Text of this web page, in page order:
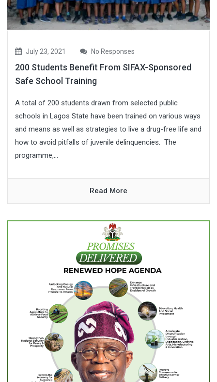
July 23, 2021 No Responses
200 Students Benefit From SIFAX-Sponsored
Safe School Training
A total of 200 students drawn from selected public
schools in Lagos State have been trained on various ways
and means as well as strategies to live a drug-free life and
how to avoid pitfalls of juvenile delinquencies. The
programme,...
Read More